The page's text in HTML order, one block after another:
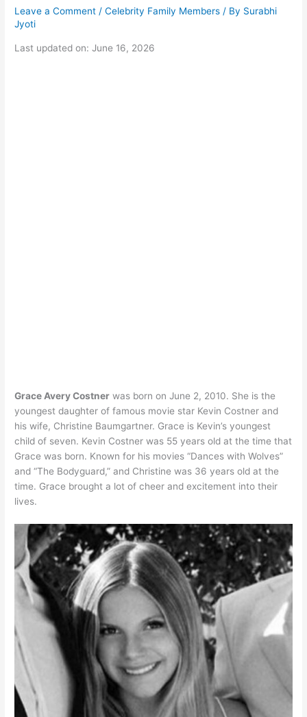
Leave a Comment /Celebrity Family Members / By Surabhi
Jyoti
Last updated on: June 16, 2026
Grace Avery Costner was born on June 2, 2010. She is the
youngest daughter of famous movie star Kevin Costner and
his wife, Christine Baumgartner. Grace is Kevin’s youngest
child of seven. Kevin Costner was 55 years old at the time that
Grace was born. Known for his movies “Dances with Wolves”
and “The Bodyguard,” and Christine was 36 years old at the
time. Grace brought a lot of cheer and excitement into their
lives.